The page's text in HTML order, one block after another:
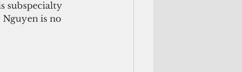
subspecialty
is no